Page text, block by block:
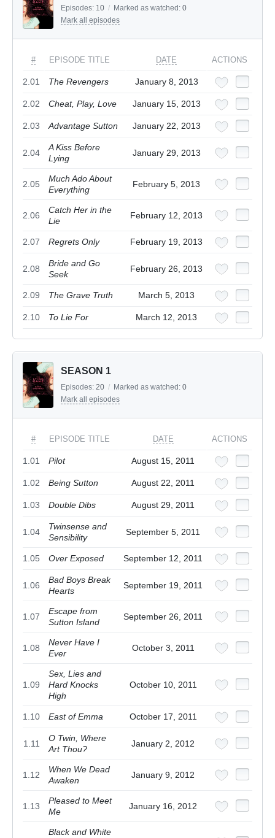
Episodes: 10 / Marked as watched: 0
Mark all episodes
# EPISODE TITLE DATE ACTIONS
2.01 The Revengers January 8, 2013
2.02 Cheat, Play, Love January 15, 2013
2.03 Advantage Sutton January 22, 2013
2.04
A Kiss Before
Lying
January 29, 2013
2.05
Much Ado About
Everything
February 5, 2013
2.06
Catch Her in the
Lie
February 12, 2013
2.07 Regrets Only February 19, 2013
2.08
Bride and Go
Seek
February 26, 2013
2.09 The Grave Truth March 5, 2013
2.10 To Lie For March 12, 2013
SEASON 1
Episodes: 20 / Marked as watched: 0
Mark all episodes
# EPISODE TITLE DATE ACTIONS
1.01 Pilot August 15, 2011
1.02 Being Sutton August 22, 2011
1.03 Double Dibs August 29, 2011
1.04
Twinsense and
Sensibility
September 5, 2011
1.05 Over Exposed September 12, 2011
1.06
Bad Boys Break
Hearts
September 19, 2011
1.07
Escape from
Sutton Island
September 26, 2011
1.08
Never Have I
Ever
October 3, 2011
1.09
Sex, Lies and
Hard Knocks
High
October 10, 2011
1.10 East of Emma October 17, 2011
1.11
O Twin, Where
Art Thou?
January 2, 2012
1.12
When We Dead
Awaken
January 9, 2012
1.13
Pleased to Meet
Me
January 16, 2012
Black and White